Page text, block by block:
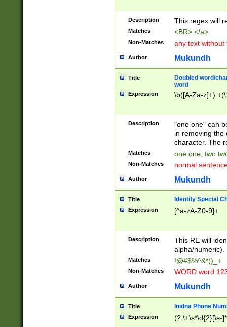
Description This regex will
Matches <BR> </a>
Non-Matches any text without
Author Mukundh
Title
Doubled word/
word
Expression \b([A-Za-z]+)
Description
"one one" can
in removing the
character. The
Matches one one, two
Non-Matches normal
Author Mukundh
Title Identify Special
Expression [^a-zA-Z0-9]+
Description
This RE will
alpha/numeric).
Matches !@#$%^&*()_+
Non-Matches WORD word
Author Mukundh
Title Inidna Phone
Expression (?:\+\s*\d{2}[\s-